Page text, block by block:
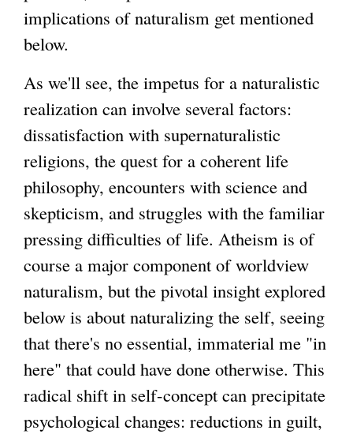
implications of naturalism get mentioned
below.
As we'll see, the impetus for a naturalistic
realization can involve several factors:
dissatisfaction with supernaturalistic
religions, the quest for a coherent life
philosophy, encounters with science and
skepticism, and struggles with the familiar
pressing difficulties of life. Atheism is of
course a major component of worldview
naturalism, but the pivotal insight explored
below is about naturalizing the self, seeing
that there's no essential, immaterial me "in
here" that could have done otherwise. This
radical shift in self-concept can precipitate
psychological changes: reductions in guilt,